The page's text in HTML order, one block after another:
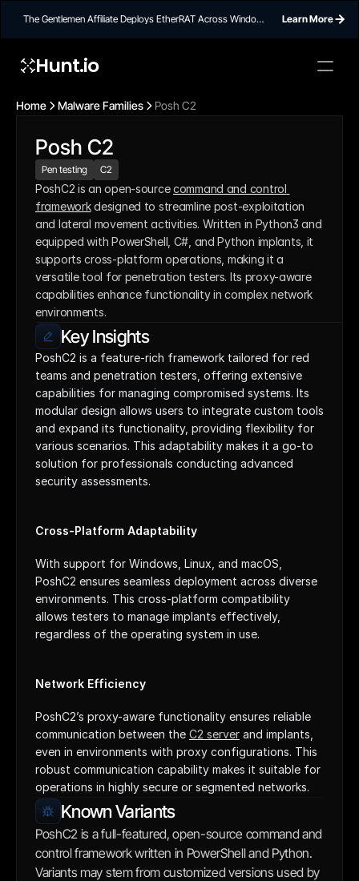
The Gentlemen Affiliate Deploys EtherRAT Across Windows
Learn More
Hunt.io
Home Malware Families Posh C2
Posh C2
Pen testing C2
PoshC2 is an open-source command and control
framework designed to streamline post-exploitation
and lateral movement activities. Written in Python3 and
equipped with PowerShell, C#, and Python implants, it
supports cross-platform operations, making it a
versatile tool for penetration testers. Its proxy-aware
capabilities enhance functionality in complex network
environments.
Key Insights
PoshC2 is a feature-rich framework tailored for red
teams and penetration testers, offering extensive
capabilities for managing compromised systems. Its
modular design allows users to integrate custom tools
and expand its functionality, providing flexibility for
various scenarios. This adaptability makes it a go-to
solution for professionals conducting advanced
security assessments.
Cross-Platform Adaptability
With support for Windows, Linux, and macOS,
PoshC2 ensures seamless deployment across diverse
environments. This cross-platform compatibility
allows testers to manage implants effectively,
regardless of the operating system in use.
Network Efficiency
PoshC2’s proxy-aware functionality ensures reliable
communication between the C2 server and implants,
even in environments with proxy configurations. This
robust communication capability makes it suitable for
operations in highly secure or segmented networks.
Known Variants
PoshC2 is a full-featured, open-source command and
control framework written in PowerShell and Python.
Variants may stem from customized versions used by